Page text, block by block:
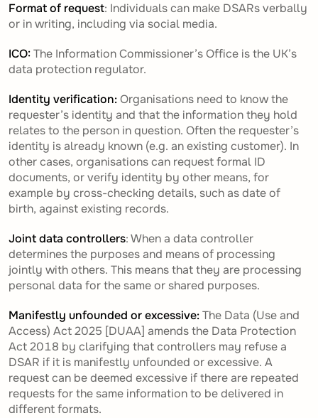
Format of request: Individuals can make DSARs verbally
or in writing, including via social media.
ICO:The Information Commissioner’s Office is the UK’s
data protection regulator.
Identity verification:Organisations need to know the
requester’s identity and that the information they hold
relates to the person in question. Often the requester’s
identity is already known (e.g. an existing customer). In
other cases, organisations can request formal ID
documents, or verify identity by other means, for
example by cross-checking details, such as date of
birth, against existing records.
Joint data controllers: When a data controller
determines the purposes and means of processing
jointly with others. This means that they are processing
personal data for the same or shared purposes.
Manifestly unfounded or excessive:The Data (Use and
Access) Act 2025 [DUAA] amends the Data Protection
Act 2018 by clarifying that controllers may refuse a
DSAR if it is manifestly unfounded or excessive. A
request can be deemed excessive if there are repeated
requests for the same information to be delivered in
different formats.